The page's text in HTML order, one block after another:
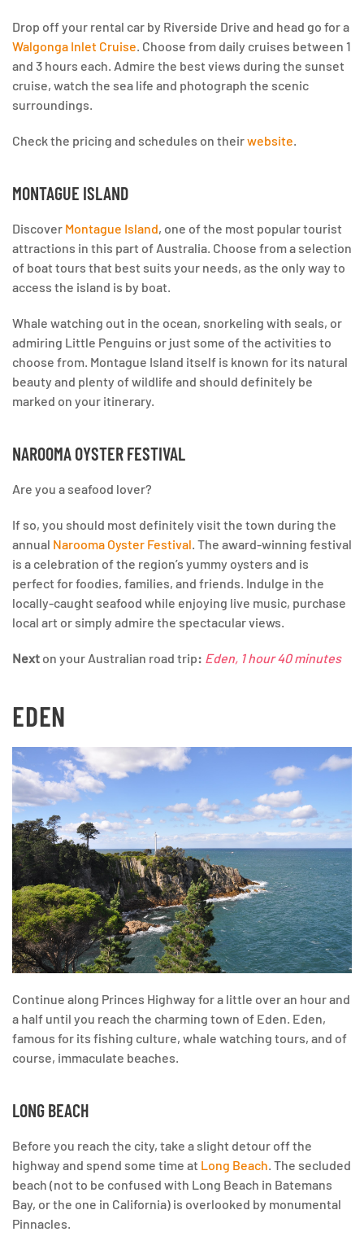
Drop off your rental car by Riverside Drive and head go for a
Walgonga Inlet Cruise. Choose from daily cruises between 1
and 3 hours each. Admire the best views during the sunset
cruise, watch the sea life and photograph the scenic
surroundings.
Check the pricing and schedules on theirwebsite.
MONTAGUE ISLAND
Discover Montague Island, one of the most popular tourist
attractions in this part of Australia. Choose from a selection
of boat tours that best suits your needs, as the only way to
access the island is by boat.
Whale watching out in the ocean, snorkeling with seals, or
admiring Little Penguins or just some of the activities to
choose from. Montague Island itself is known for its natural
beauty and plenty of wildlife and should definitely be
marked on your itinerary.
NAROOMA OYSTER FESTIVAL
Are you a seafood lover?
If so, you should most definitely visit the town during the
annual Narooma Oyster Festival. The award-winning festival
is a celebration of the region’s yummy oysters and is
perfect for foodies, families, and friends. Indulge in the
locally-caught seafood while enjoying live music, purchase
local art or simply admire the spectacular views.
Next on your Australian road trip: Eden, 1 hour 40 minutes
EDEN
Continue along Princes Highway for a little over an hour and
a half until you reach the charming town of Eden. Eden,
famous for its fishing culture, whale watching tours, and of
course, immaculate beaches.
LONG BEACH
Before you reach the city, take a slight detour off the
highway and spend some time at Long Beach. The secluded
beach (not to be confused with Long Beach in Batemans
Bay, or the one in California) is overlooked by monumental
Pinnacles.